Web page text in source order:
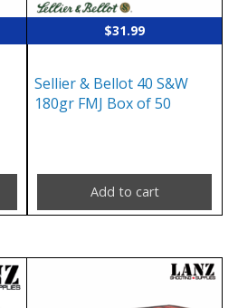
$31.99
Sellier & Bellot 40 S&W
180gr FMJ Box of 50
Add to cart